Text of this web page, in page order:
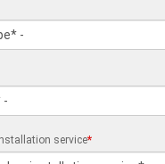
service*